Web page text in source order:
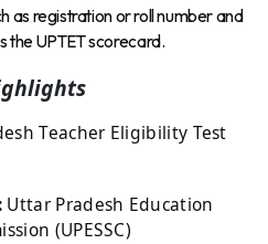
as registration or roll number and
the UPTET scorecard.
Teacher Eligibility Test
Uttar Pradesh Education
(UPESSC)